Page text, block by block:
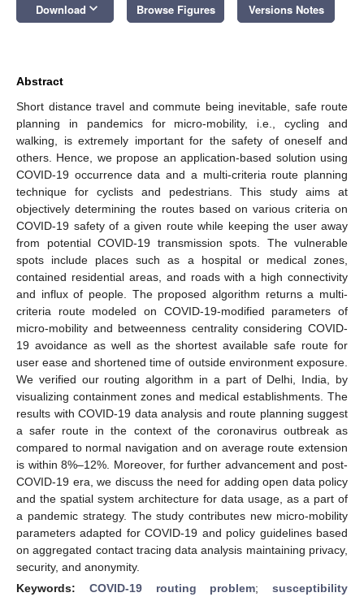
Download keyboard_arrow_down Browse Figures Versions Notes
Abstract
Short distance travel and commute being inevitable, safe route
planning in pandemics for micro-mobility, i.e., cycling and
walking, is extremely important for the safety of oneself and
others. Hence, we propose an application-based solution using
COVID-19 occurrence data and a multi-criteria route planning
technique for cyclists and pedestrians. This study aims at
objectively determining the routes based on various criteria on
COVID-19 safety of a given route while keeping the user away
from potential COVID-19 transmission spots. The vulnerable
spots include places such as a hospital or medical zones,
contained residential areas, and roads with a high connectivity
and influx of people. The proposed algorithm returns a multi-
criteria route modeled on COVID-19-modified parameters of
micro-mobility and betweenness centrality considering COVID-
19 avoidance as well as the shortest available safe route for
user ease and shortened time of outside environment exposure.
We verified our routing algorithm in a part of Delhi, India, by
visualizing containment zones and medical establishments. The
results with COVID-19 data analysis and route planning suggest
a safer route in the context of the coronavirus outbreak as
compared to normal navigation and on average route extension
is within 8%–12%. Moreover, for further advancement and post-
COVID-19 era, we discuss the need for adding open data policy
and the spatial system architecture for data usage, as a part of
a pandemic strategy. The study contributes new micro-mobility
parameters adapted for COVID-19 and policy guidelines based
on aggregated contact tracing data analysis maintaining privacy,
security, and anonymity.
Keywords: COVID-19 routing problem; susceptibility